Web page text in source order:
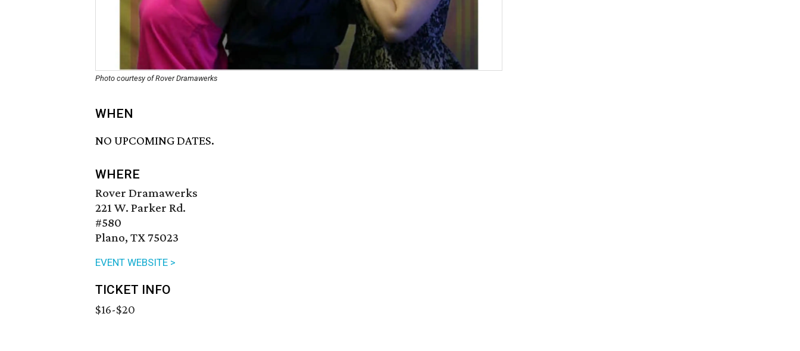
Photo courtesy of Rover Dramawerks
WHEN
NO UPCOMING DATES.
WHERE
Rover Dramawerks
221 W. Parker Rd.
#580
Plano, TX 75023
EVENT WEBSITE >
TICKET INFO
$16-$20